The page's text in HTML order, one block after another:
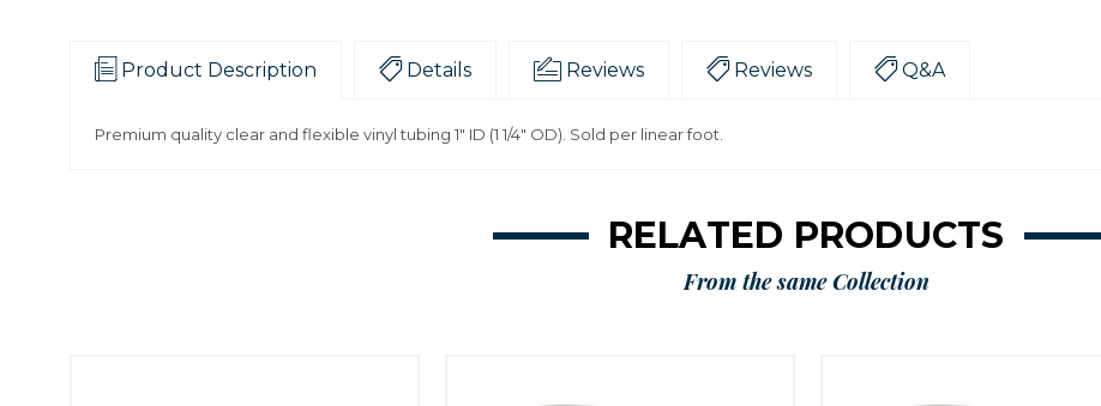
Product Description Details Reviews Reviews Q&A
Premium quality clear and flexible vinyl tubing 1" ID (1 1/4" OD). Sold per linear foot.
RELATED PRODUCTS
From the same Collection